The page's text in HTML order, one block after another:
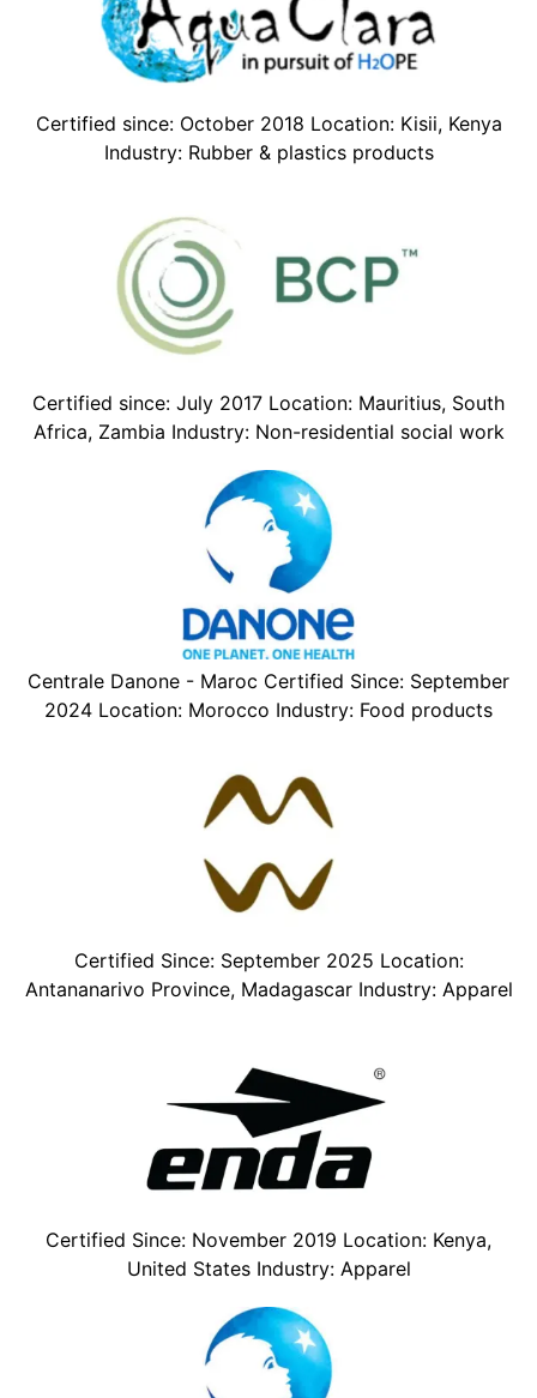
Certified since: October 2018 Location: Kisii, Kenya
Industry: Rubber & plastics products
Certified since: July 2017 Location: Mauritius, South
Africa, Zambia Industry: Non-residential social work
Centrale Danone - Maroc Certified Since: September
2024 Location: Morocco Industry: Food products
Certified Since: September 2025 Location:
Antananarivo Province, Madagascar Industry: Apparel
Certified Since: November 2019 Location: Kenya,
United States Industry: Apparel